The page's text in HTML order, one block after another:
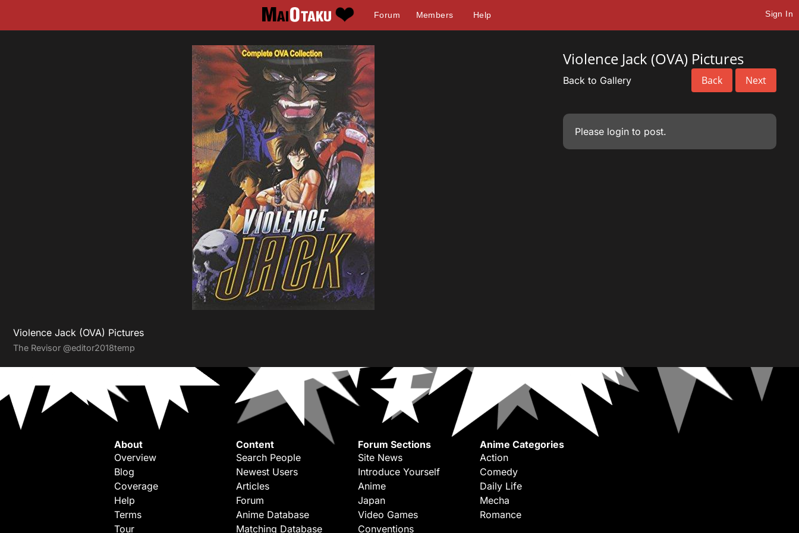
Forum Members Help Sign In
Violence Jack (OVA) Pictures
Back Next
Back to Gallery
Please loginto post.
Violence Jack (OVA) Pictures
The Revisor @editor2018temp
About
Overview
Blog
Coverage
Help
Terms
Tour
Content
Search People
Newest Users
Articles
Forum
Anime Database
Matching Database
Forum Sections
Site News
Introduce Yourself
Anime
Japan
Video Games
Conventions
Anime Categories
Action
Comedy
Daily Life
Mecha
Romance